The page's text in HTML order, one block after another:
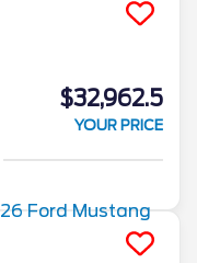
$32,962.5
YOUR PRICE